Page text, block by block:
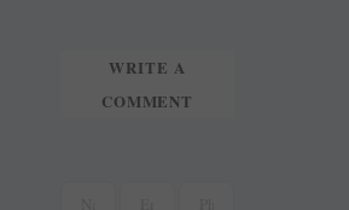
WRITE A
COMMENT